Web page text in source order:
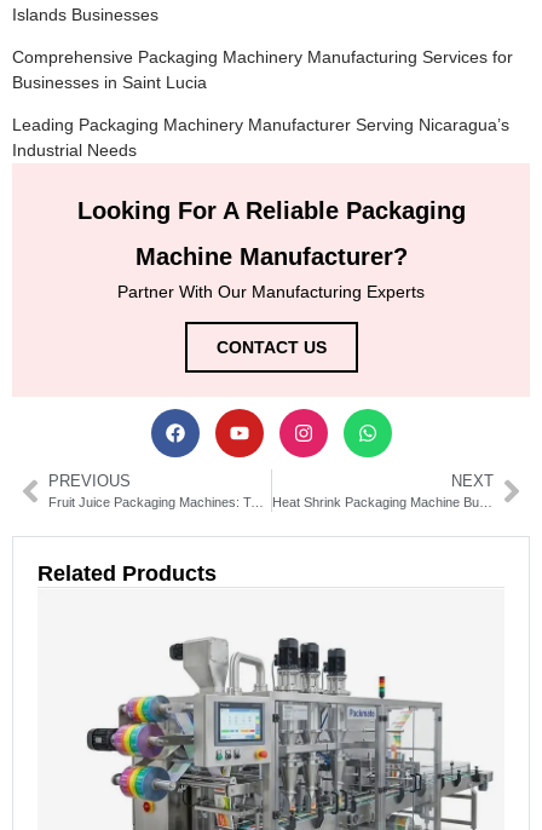
Islands Businesses
Comprehensive Packaging Machinery Manufacturing Services for
Businesses in Saint Lucia
Leading Packaging Machinery Manufacturer Serving Nicaragua’s
Industrial Needs
Looking For A Reliable Packaging
Machine Manufacturer?
Partner With Our Manufacturing Experts
CONTACT US
PREVIOUS
Fruit Juice Packaging Machines: Types, Costs & Buying Guide
NEXT
Heat Shrink Packaging Machine Buyer’s Guide & Tips
Related Products